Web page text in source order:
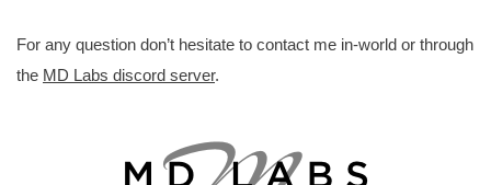
For any question don’t hesitate to contact me in-world or through
the MD Labs discord server.